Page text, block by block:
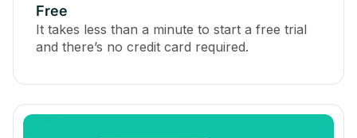
Free
It takes less than a minute to start a free trial
and there’s no credit card required.